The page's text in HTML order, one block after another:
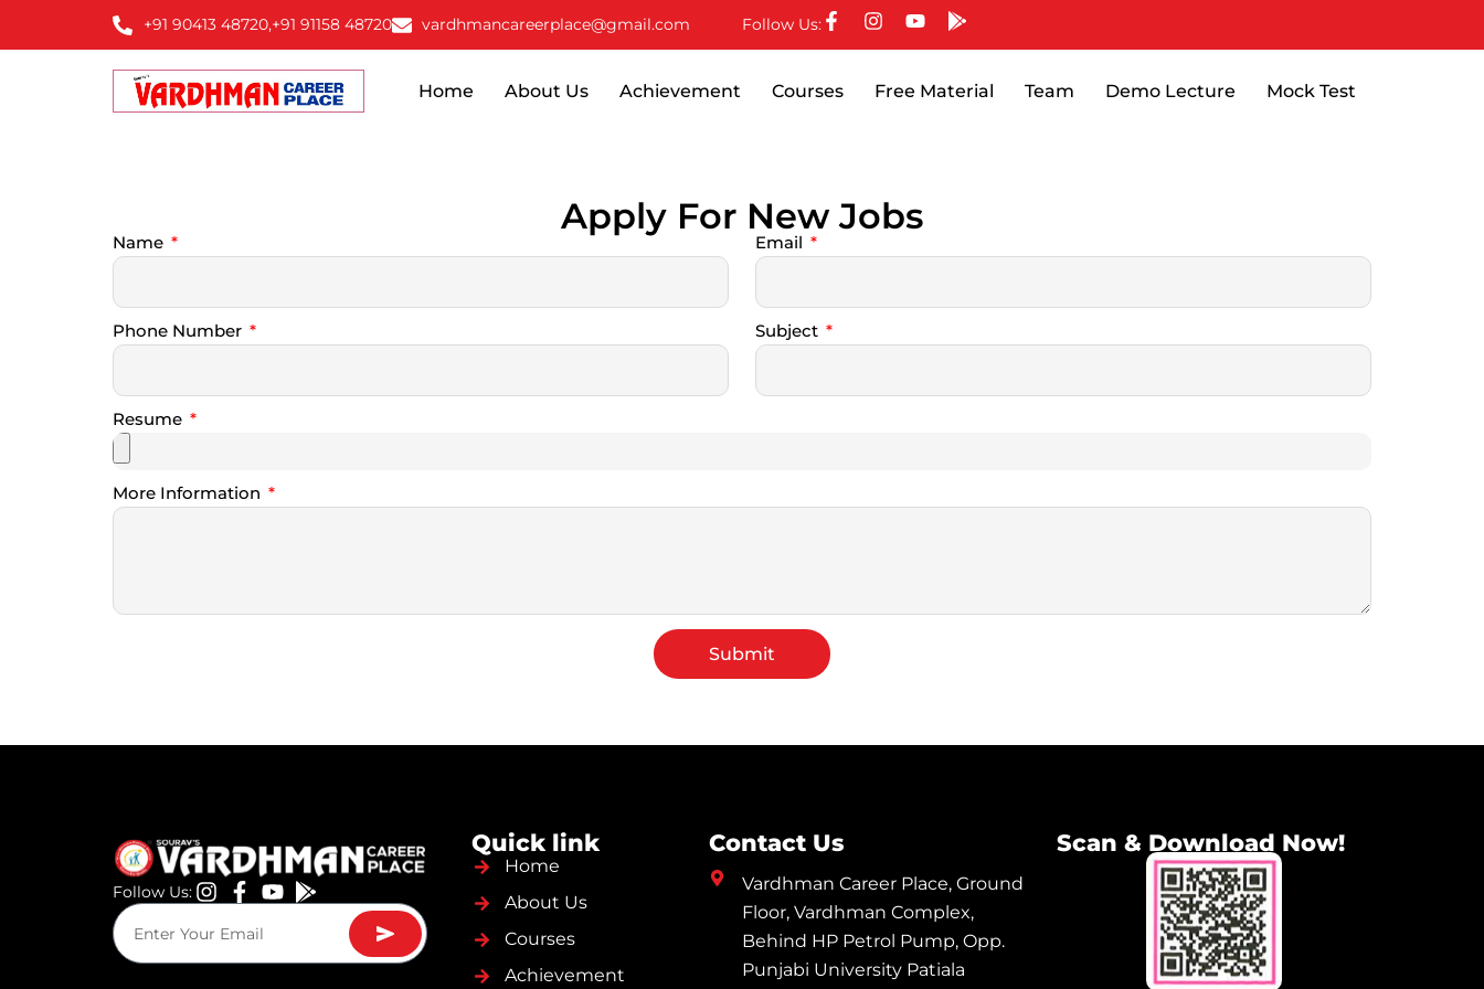
+91 90413 48720,+91 91158 48720 vardhmancareerplace@gmail.com Follow Us:
Home About Us Achievement Courses Free Material Team Demo Lecture Mock Test
Apply For New Jobs
Name Email
Phone Number Subject
Resume
More Information
Submit
Follow Us:
Quick link
Home
About Us
Courses
Achievement
Contact Us
Vardhman Career Place, Ground
Floor, Vardhman Complex,
Behind HP Petrol Pump, Opp.
Punjabi University Patiala
Scan & Download Now!